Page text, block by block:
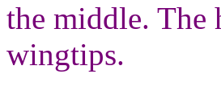
the middle.
wingtips.